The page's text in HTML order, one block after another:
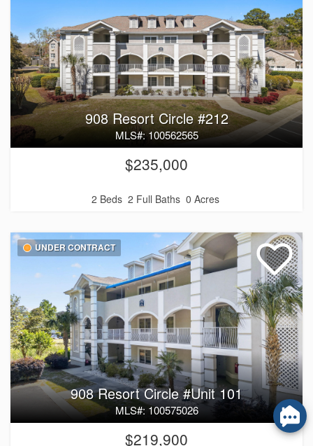
908 Resort Circle #212
MLS#: 100562565
$235,000
2 Beds 2 Full Baths 0 Acres
UNDER CONTRACT
908 Resort Circle #Unit 101
MLS#: 100575026
$219,900